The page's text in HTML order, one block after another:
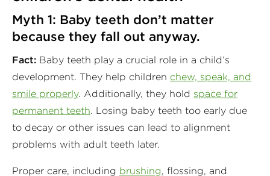
Myth 1: Baby teeth don’t matter
because they fall out anyway.
Fact: Baby teeth play a crucial role in a child’s
development. They help children chew, speak, and
smile properly. Additionally, they hold space for
permanent teeth. Losing baby teeth too early due
to decay or other issues can lead to alignment
problems with adult teeth later.
Proper care, including brushing, flossing, and